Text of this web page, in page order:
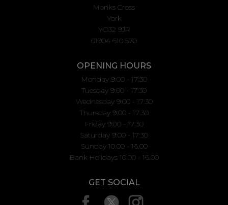
Monks Cross
York
YO32 9JR
01904 610 570
OPENING HOURS
Monday 9:00 - 17:30
Tuesday 9:00 - 17:30
Wednesday 9:00 - 17:30
Thursday 9:00 - 17:30
Friday 9:00 - 17:30
Saturday 9:00 - 17:30
Sunday 10.00 - 16.00
Bank Holidays 10.00 - 16.00
GET SOCIAL